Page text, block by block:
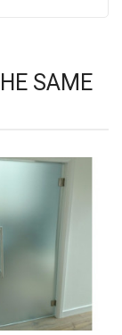
SAME